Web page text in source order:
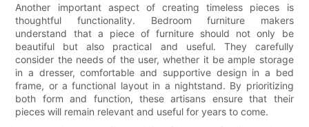
Another important aspect of creating timeless pieces is
thoughtful functionality. Bedroom furniture makers
understand that a piece of furniture should not only be
beautiful but also practical and useful. They carefully
consider the needs of the user, whether it be ample storage
in a dresser, comfortable and supportive design in a bed
frame, or a functional layout in a nightstand. By prioritizing
both form and function, these artisans ensure that their
pieces will remain relevant and useful for years to come.